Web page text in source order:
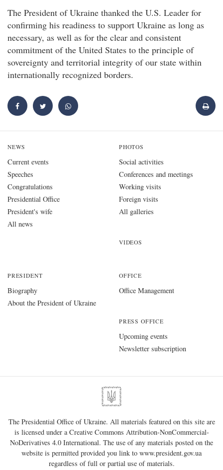
The President of Ukraine thanked the U.S. Leader for
confirming his readiness to support Ukraine as long as
necessary, as well as for the clear and consistent
commitment of the United States to the principle of
sovereignty and territorial integrity of our state within
internationally recognized borders.
NEWS
Current events
Speeches
Congratulations
Presidential Office
President's wife
All news
PHOTOS
Social activities
Conferences and meetings
Working visits
Foreign visits
All galleries
VIDEOS
PRESIDENT
Biography
About the President of Ukraine
OFFICE
Office Management
PRESS OFFICE
Upcoming events
Newsletter subscription
The Presidential Office of Ukraine. All materials featured on this site are
is licensed under aCreative Commons Attribution-NonCommercial-
NoDerivatives 4.0 International. The use of any materials posted on the
website is permitted provided you link to www.president.gov.ua
regardless of full or partial use of materials.